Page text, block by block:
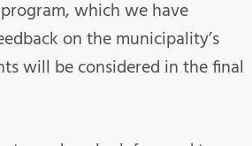
which we have
on the municipality’s
will be considered in the final